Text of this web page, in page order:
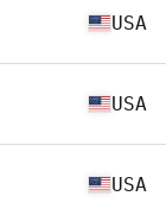
USA
USA
USA